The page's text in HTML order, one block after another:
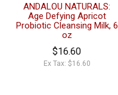
ANDALOU NATURALS:
Age Defying Apricot
Probiotic Cleansing Milk, 6
oz
$16.60
Ex Tax: $16.60